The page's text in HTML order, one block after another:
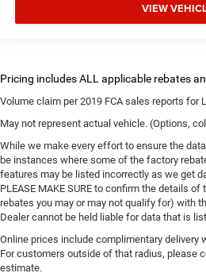
VIEW
Volume claim per 2019 FCA sales reports for
May not represent actual vehicle. (Options,
While we make every effort to ensure the
be instances where some of the factory
features may be listed incorrectly as we get
PLEASE MAKE SURE to confirm the details
rebates you may or may not qualify for) with
Dealer cannot be held liable for data that is
Online prices include complimentary delivery
For customers outside of that radius, please
estimate.